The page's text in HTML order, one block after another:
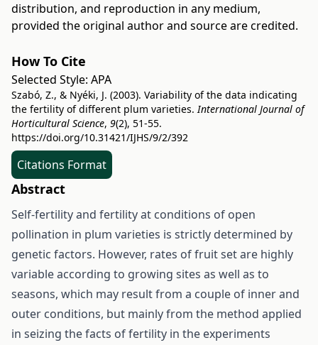
distribution, and reproduction in any medium,
provided the original author and source are credited.
How To Cite
Selected Style: APA
Szabó, Z., & Nyéki, J. (2003). Variability of the data indicating
the fertility of different plum varieties.International Journal of
Horticultural Science, 9(2), 51-55.
https://doi.org/10.31421/IJHS/9/2/392
Citations Format
Abstract
Self-fertility and fertility at conditions of open
pollination in plum varieties is strictly determined by
genetic factors. However, rates of fruit set are highly
variable according to growing sites as well as to
seasons, which may result from a couple of inner and
outer conditions, but mainly from the method applied
in seizing the facts of fertility in the experiments